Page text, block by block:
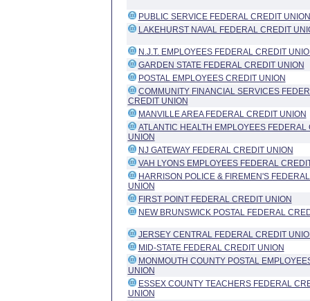
PUBLIC SERVICE FEDERAL CREDIT UNION
LAKEHURST NAVAL FEDERAL CREDIT
N.J.T. EMPLOYEES FEDERAL CREDIT
GARDEN STATE FEDERAL CREDIT UNION
POSTAL EMPLOYEES CREDIT UNION
COMMUNITY FINANCIAL SERVICES
CREDIT UNION
MANVILLE AREA FEDERAL CREDIT UNION
ATLANTIC HEALTH EMPLOYEES FEDERAL
UNION
NJ GATEWAY FEDERAL CREDIT UNION
VAH LYONS EMPLOYEES FEDERAL
HARRISON POLICE & FIREMEN'S
UNION
FIRST POINT FEDERAL CREDIT UNION
NEW BRUNSWICK POSTAL FEDERAL
JERSEY CENTRAL FEDERAL CREDIT
MID-STATE FEDERAL CREDIT UNION
MONMOUTH COUNTY POSTAL
UNION
ESSEX COUNTY TEACHERS FEDERAL
UNION